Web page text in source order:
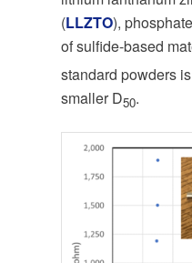
(LLZTO),
of sulfide-based
standard powders
smaller D50.